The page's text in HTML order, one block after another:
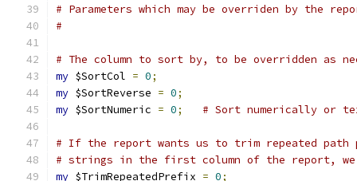
# Parameters which may be overriden by the
#
# The column to sort by, to be overridden as
my $SortCol = 0;
my $SortReverse = 0;
my $SortNumeric = 0; # Sort numerically or
# If the report wants us to trim repeated
# strings in the first column of the report,
my $TrimRepeatedPrefix = 0;